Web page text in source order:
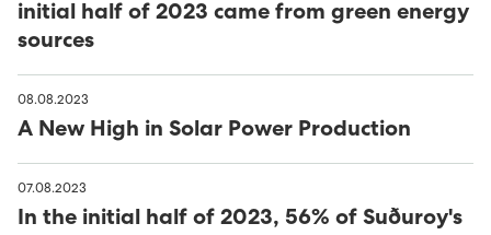
initial half of 2023 came from green energy
sources
08.08.2023
A New High in Solar Power Production
07.08.2023
In the initial half of 2023, 56% of Suðuroy's